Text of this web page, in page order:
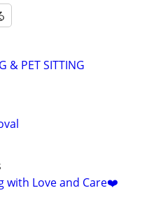
& PET SITTING
with Love and Care❤️